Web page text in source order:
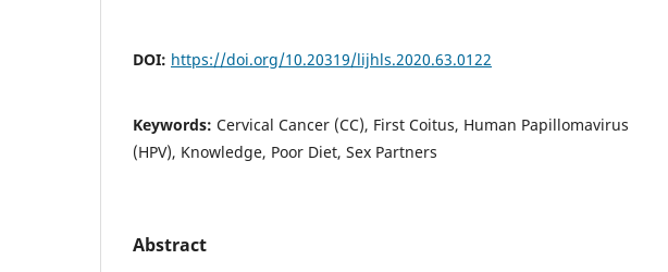
DOI: https://doi.org/10.20319/lijhls.2020.63.0122
Keywords: Cervical Cancer (CC), First Coitus, Human Papillomavirus
(HPV), Knowledge, Poor Diet, Sex Partners
Abstract